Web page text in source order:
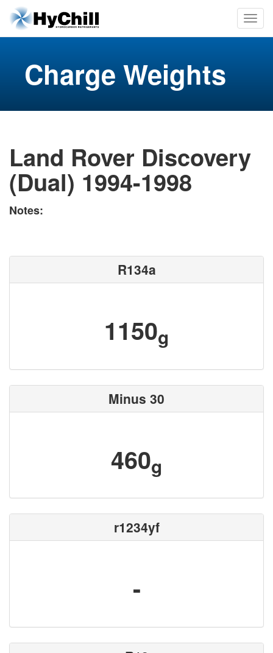
Charge Weights
Land Rover Discovery
(Dual) 1994-1998
Notes:
R134a
1150g
Minus 30
460g
r1234yf
-